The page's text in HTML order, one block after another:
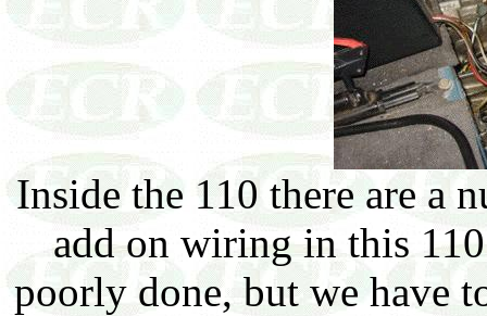
Inside the 110 there are a
add on wiring in this
poorly done, but we have